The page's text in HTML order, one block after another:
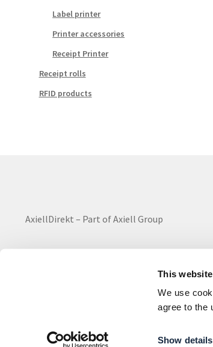
This
We use
agree to the
Show details
Label printer
Printer accessories
Receipt Printer
Receipt rolls
RFID products
AxiellDirekt – Part of Axiell Group